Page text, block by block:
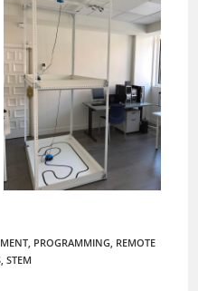
PROGRAMMING REMOTE
STEM